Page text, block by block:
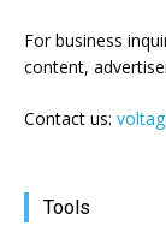
For business
content,
Contact us:
Tools